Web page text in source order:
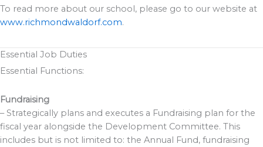
To read more about our school, please go to our website at
www.richmondwaldorf.com.
Essential Job Duties
Essential Functions:
Fundraising
– Strategically plans and executes a Fundraising plan for the
fiscal year alongside the Development Committee. This
includes but is not limited to: the Annual Fund, fundraising